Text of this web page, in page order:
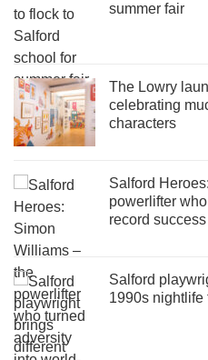
summer fair
The Lowry
celebrating
characters
Salford
powerlifter
record success
Salford
1990s nightlife